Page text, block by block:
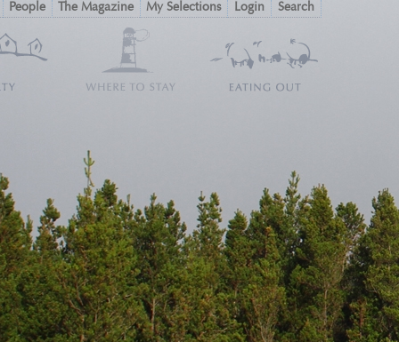
Search
Login
People The Magazine My Selections